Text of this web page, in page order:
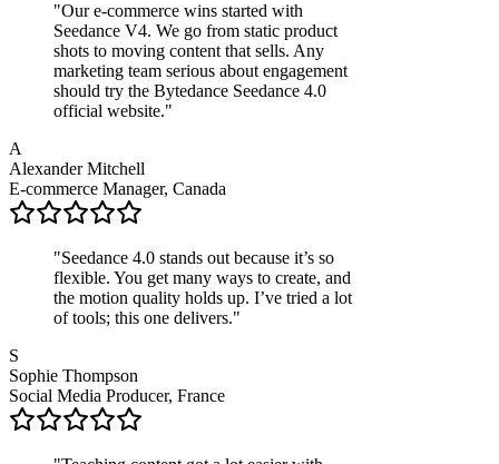
"Our e‑commerce wins started with
Seedance V4. We go from static product
shots to moving content that sells. Any
marketing team serious about engagement
should try the Bytedance Seedance 4.0
official website."
A
Alexander Mitchell
E-commerce Manager, Canada
"Seedance 4.0 stands out because it’s so
flexible. You get many ways to create, and
the motion quality holds up. I’ve tried a lot
of tools; this one delivers."
S
Sophie Thompson
Social Media Producer, France